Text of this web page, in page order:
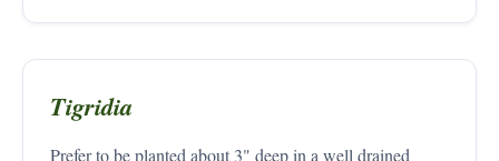
Tigridia
Prefer to be planted about 3" deep in a well drained